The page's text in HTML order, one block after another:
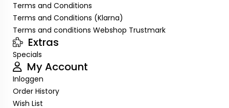
Terms and Conditions
Terms and Conditions (Klarna)
Terms and conditions Webshop Trustmark
Extras
Specials
My Account
Inloggen
Order History
Wish List